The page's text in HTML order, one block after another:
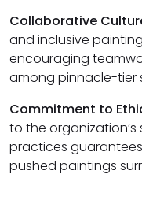
Collaborative
and inclusive
encouraging
among pinnacle-tier
Commitment to
to the
practices
pushed paintings